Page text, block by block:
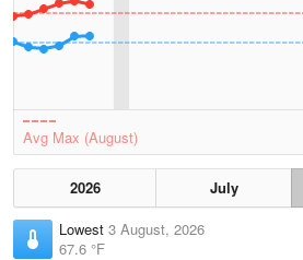
Avg Max (August)
2026 July
Lowest 3 August, 2026
67.6 °F